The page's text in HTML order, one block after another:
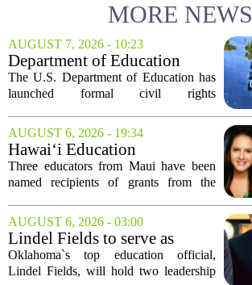
MORE NEWS
AUGUST 7, 2026 - 10:23
Department of Education
launches probe into
antisemitism at San Jose State,
The U.S. Department of Education has
launched formal civil rights
University and San Francisco State
University, citing allegations that both
campuses failed to...
AUGUST 6, 2026 - 19:34
Hawai‘i Education
Association awards grants to
three Maui educators
Three educators from Maui have been
named recipients of grants from the
award winners are Arica Lynn, Erin
Rodrigues, and Stephanie Keseday. The
grants are...
AUGUST 6, 2026 - 03:00
Lindel Fields to serve as
Oklahoma state
superintendent and education
Oklahoma`s top education official,
Lindel Fields, will hold two leadership